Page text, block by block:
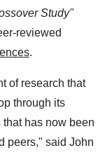
Study"
reviewed
.
of research that
through its
has now been
peers," said John